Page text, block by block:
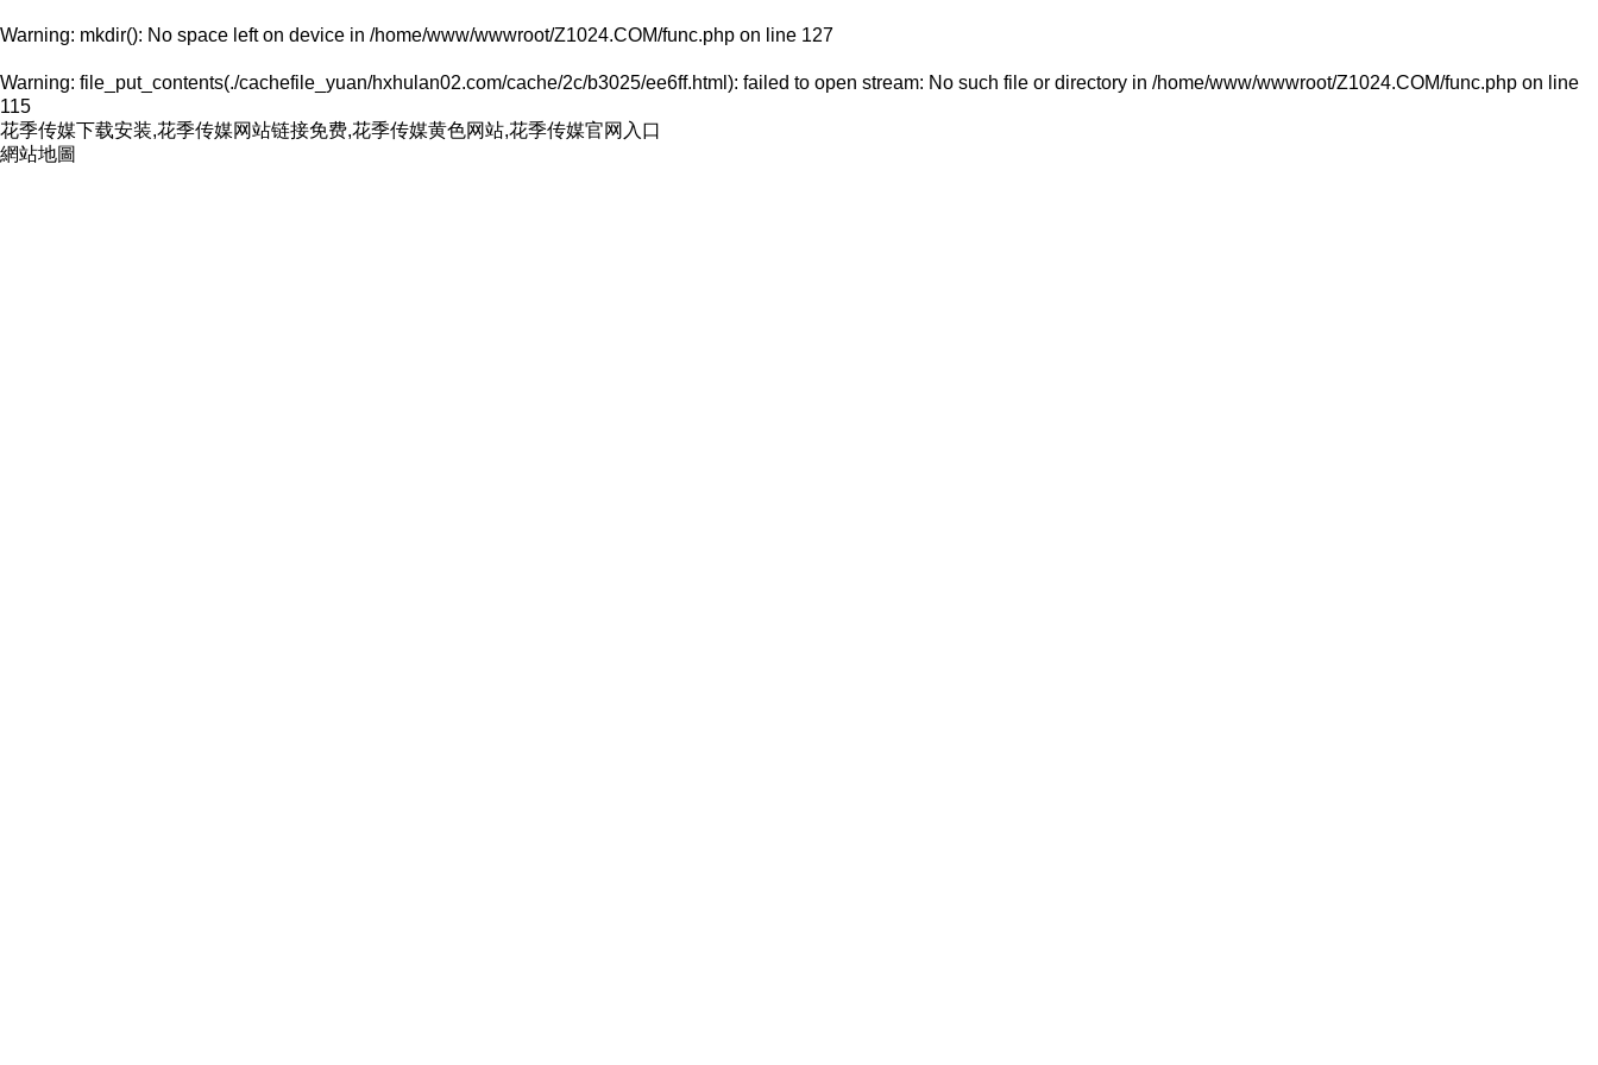
Warning: mkdir(): No space left on device in /home/www/wwwroot/Z1024.COM/func.php on line 127
Warning: file_put_contents(./cachefile_yuan/hxhulan02.com/cache/2c/b3025/ee6ff.html): failed to open stream: No such file or directory in /home/www/wwwroot/Z1024.COM/func.php on line
115
花季传媒下载安装,花季传媒网站链接免费,花季传媒黄色网站,花季传媒官网入口
網站地圖